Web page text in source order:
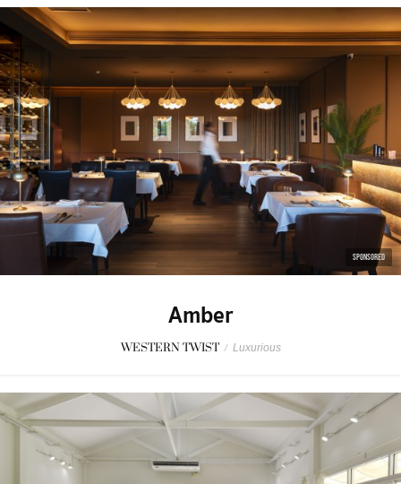
SPONSORED
Amber
WESTERN TWIST / Luxurious